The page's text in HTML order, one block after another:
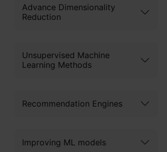
Advance Dimensionality
Reduction
Unsupervised Machine
Learning Methods
Recommendation Engines
Improving ML models